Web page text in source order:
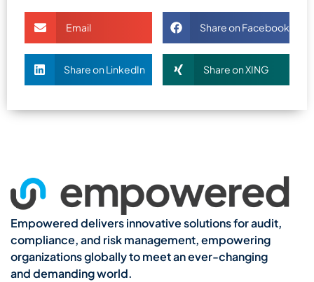
Email Share on Facebook
Share on LinkedIn Share on XING
Empowered delivers innovative solutions for audit,
compliance, and risk management, empowering
organizations globally to meet an ever-changing
and demanding world.